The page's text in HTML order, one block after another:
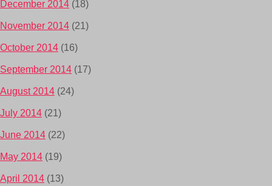
December 2014 (18)
November 2014 (21)
October 2014 (16)
September 2014 (17)
August 2014 (24)
July 2014 (21)
June 2014 (22)
May 2014 (19)
April 2014 (13)